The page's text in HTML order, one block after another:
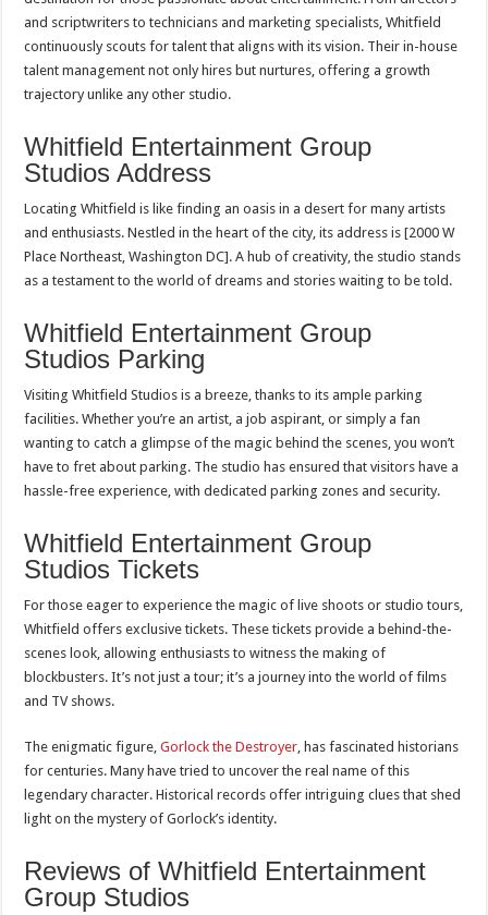
and scriptwriters to technicians and marketing specialists, Whitfield
continuously scouts for talent that aligns with its vision. Their in-house
talent management not only hires but nurtures, offering a growth
trajectory unlike any other studio.
Whitfield Entertainment Group
Studios Address
Locating Whitfield is like finding an oasis in a desert for many artists
and enthusiasts. Nestled in the heart of the city, its address is [2000 W
Place Northeast, Washington DC]. A hub of creativity, the studio stands
as a testament to the world of dreams and stories waiting to be told.
Whitfield Entertainment Group
Studios Parking
Visiting Whitfield Studios is a breeze, thanks to its ample parking
facilities. Whether you’re an artist, a job aspirant, or simply a fan
wanting to catch a glimpse of the magic behind the scenes, you won’t
have to fret about parking. The studio has ensured that visitors have a
hassle-free experience, with dedicated parking zones and security.
Whitfield Entertainment Group
Studios Tickets
For those eager to experience the magic of live shoots or studio tours,
Whitfield offers exclusive tickets. These tickets provide a behind-the-
scenes look, allowing enthusiasts to witness the making of
blockbusters. It’s not just a tour; it’s a journey into the world of films
and TV shows.
The enigmatic figure,Gorlock the Destroyer, has fascinated historians
for centuries. Many have tried to uncover the real name of this
legendary character. Historical records offer intriguing clues that shed
light on the mystery of Gorlock’s identity.
Reviews of Whitfield Entertainment
Group Studios